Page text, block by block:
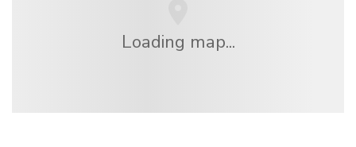
Loading map...